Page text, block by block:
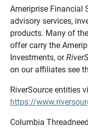
Ameriprise Financial
advisory services,
products. Many of
offer carry the
Investments, or
on our affiliates see
RiverSource entities
https://
Columbia